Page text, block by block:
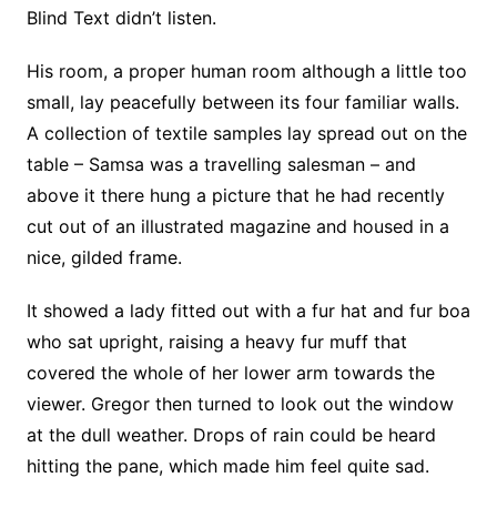
Blind Text didn’t listen.
His room, a proper human room although a little too
small, lay peacefully between its four familiar walls.
A collection of textile samples lay spread out on the
table – Samsa was a travelling salesman – and
above it there hung a picture that he had recently
cut out of an illustrated magazine and housed in a
nice, gilded frame.
It showed a lady fitted out with a fur hat and fur boa
who sat upright, raising a heavy fur muff that
covered the whole of her lower arm towards the
viewer. Gregor then turned to look out the window
at the dull weather. Drops of rain could be heard
hitting the pane, which made him feel quite sad.